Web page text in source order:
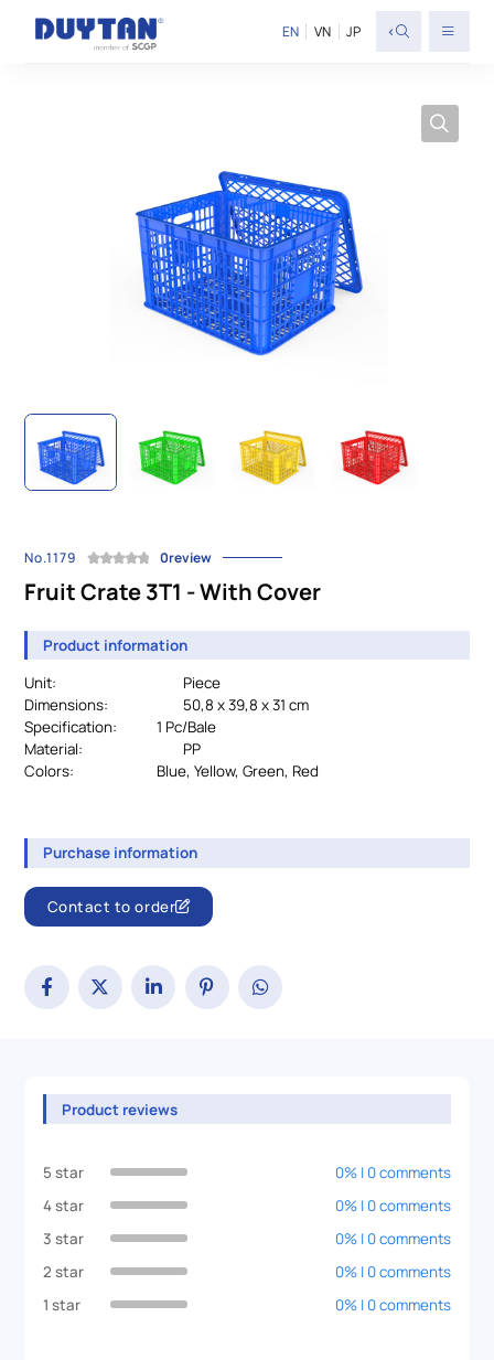
EN VN JP <
No.1179 0review
Fruit Crate 3T1 - With Cover
Product information
Unit:
Piece
Dimensions:
50,8 x 39,8 x 31 cm
Specification:
		1 Pc/Bale
Material:
PP
Colors:
				Blue, Yellow, Green, Red
Purchase information
Contact to order
Product reviews
5 star
0% | 0 comments
4 star
0% | 0 comments
3 star
0% | 0 comments
2 star
0% | 0 comments
1 star
0% | 0 comments